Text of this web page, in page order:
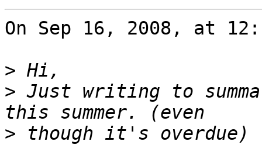
On Sep 16, 2008, at
>
> Just writing to
>